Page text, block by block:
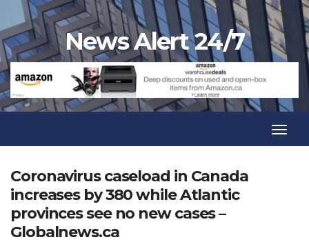
to
content
News Alert 24/7
Coronavirus caseload in Canada
increases by 380 while Atlantic
provinces see no new cases –
Globalnews.ca